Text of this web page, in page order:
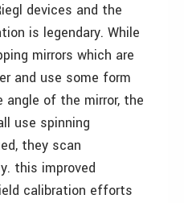
devices and the
is legendary. While
mirrors which are
and use some form
of the mirror, the
use spinning
they scan
this improved
calibration efforts